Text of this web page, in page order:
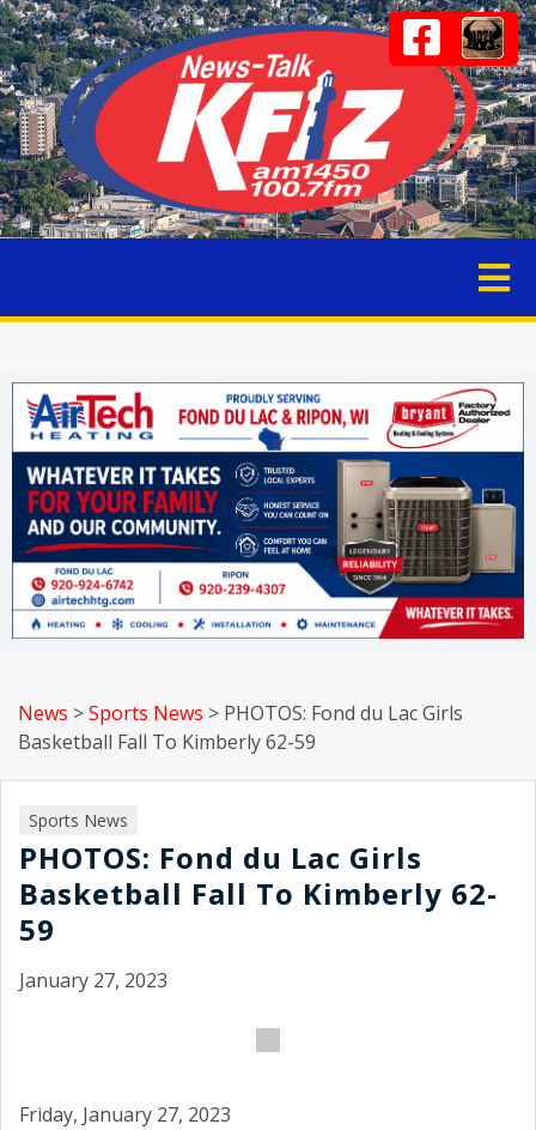
News >Sports News > PHOTOS: Fond du Lac Girls
Basketball Fall To Kimberly 62-59
Sports News
PHOTOS: Fond du Lac Girls
Basketball Fall To Kimberly 62-
59
January 27, 2023
Friday, January 27, 2023